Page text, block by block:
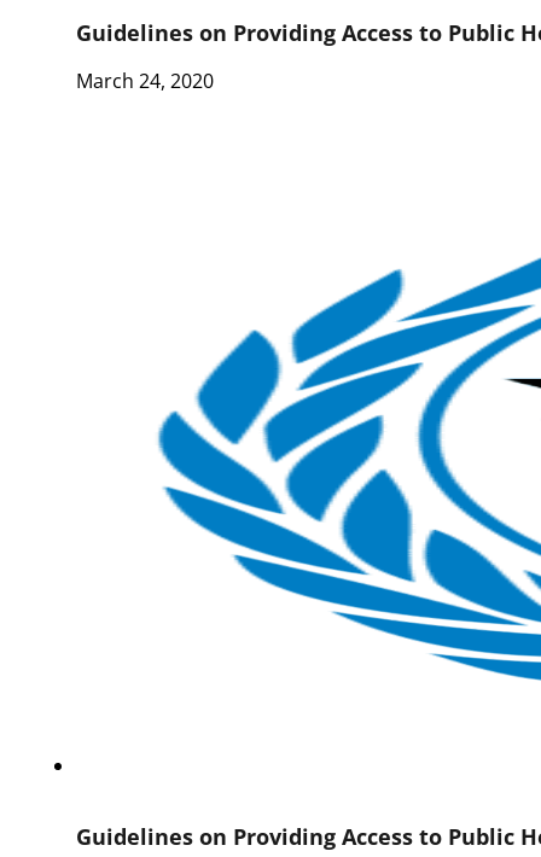
Guidelines on Providing Access to Public
March 24, 2020
Guidelines on Providing Access to Public